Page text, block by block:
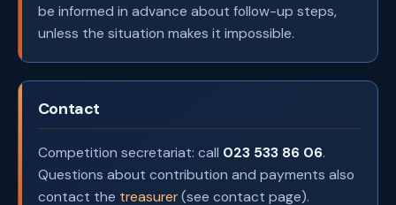
be informed in advance about follow-up steps,
unless the situation makes it impossible.
Contact
Competition secretariat: call 023 533 86 06.
Questions about contribution and payments also
contact the treasurer(see contact page).